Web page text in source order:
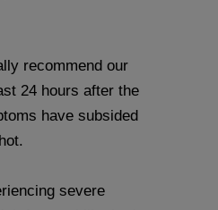
recommend our
24 hours after the
have subsided
severe